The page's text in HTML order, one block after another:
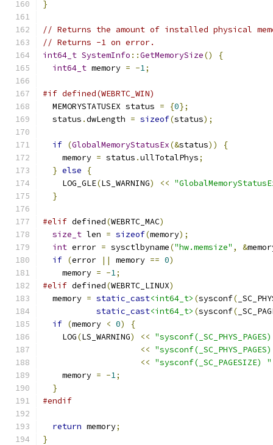
}
// Returns the amount of installed physical
// Returns -1 on error.
int64_t SystemInfo ::GetMemorySize()
{
int64_t memory = -1;
#if defined(WEBRTC_WIN)
  MEMORYSTATUSEX status
= {0};
  status
.dwLength = sizeof(status);
if (GlobalMemoryStatusEx(&status))
{
    memory
= status .ullTotalPhys;
} else
{
    LOG_GLE
(LS_WARNING) <<
}
#elif defined(WEBRTC_MAC)
size_t len = sizeof(memory);
int error = sysctlbyname("hw.memsize" , &
if (error || memory == 0)
    memory
= -1;
#elif defined(WEBRTC_LINUX)
  memory
= static_cast<int64_t> (sysconf(
static_cast<int64_t> (sysconf(
if (memory < 0)
{
    LOG
(LS_WARNING) <<
<<
<< "sysconf(_SC_PAGESIZE) "
    memory
= -1;
}
#endif
return memory;
}